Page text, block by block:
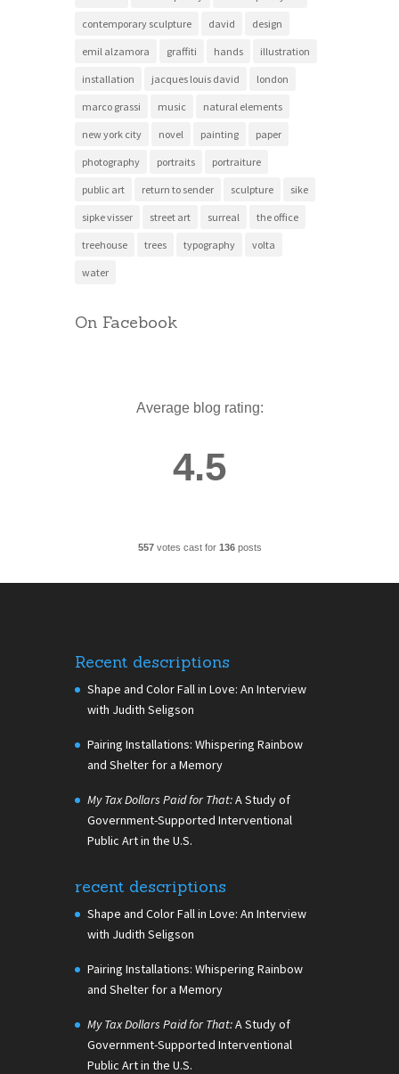
contemporary sculpture david design
emil alzamora graffiti hands illustration
installation jacques louis david london
marco grassi music natural elements
new york city novel painting paper
photography portraits portraiture
public art return to sender sculpture sike
sipke visser street art surreal the office
treehouse trees typography volta
water
On Facebook
Average blog rating:
4.5
557votes cast for 136posts
Recent descriptions
Shape and Color Fall in Love: An Interview
with Judith Seligson
Pairing Installations: Whispering Rainbow
and Shelter for a Memory
My Tax Dollars Paid for That:A Study of
Government-Supported Interventional
Public Art in the U.S.
recent descriptions
Shape and Color Fall in Love: An Interview
with Judith Seligson
Pairing Installations: Whispering Rainbow
and Shelter for a Memory
My Tax Dollars Paid for That:A Study of
Government-Supported Interventional
Public Art in the U.S.